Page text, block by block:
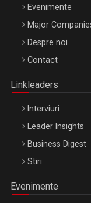
Be Inspired. Make it
Octombrie
Evenimente
Major
Despre noi
Contact
Linkleaders
Interviuri
Leader Insights
Business Digest
Stiri
Evenimente